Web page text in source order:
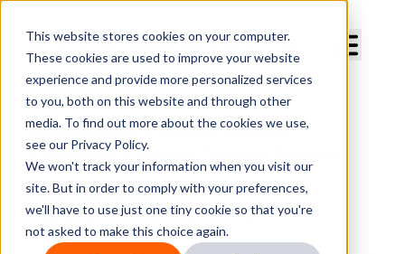
This website stores cookies on your computer.
These cookies are used to improve your website
experience and provide more personalized services
to you, both on this website and through other
media. To find out more about the cookies we use,
see our Privacy Policy.
We won't track your information when you visit our
site. But in order to comply with your preferences,
we'll have to use just one tiny cookie so that you're
not asked to make this choice again.
Streamline Patient Intake:
Effective Online Dental Forms
ByMegan Boyd
PublishedTuesday, November 20, 2018